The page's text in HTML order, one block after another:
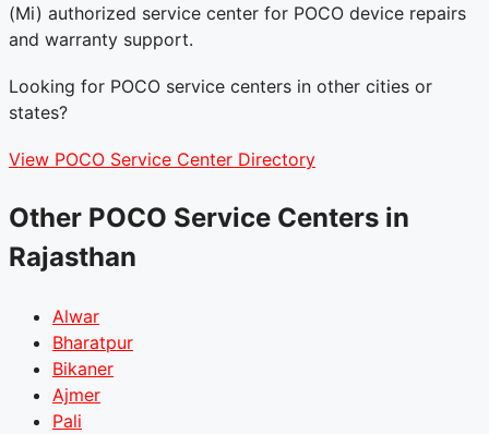
(Mi) authorized service center for POCO device repairs
and warranty support.
Looking for POCO service centers in other cities or
states?
View POCO Service Center Directory
Other POCO Service Centers in
Rajasthan
Alwar
Bharatpur
Bikaner
Ajmer
Pali